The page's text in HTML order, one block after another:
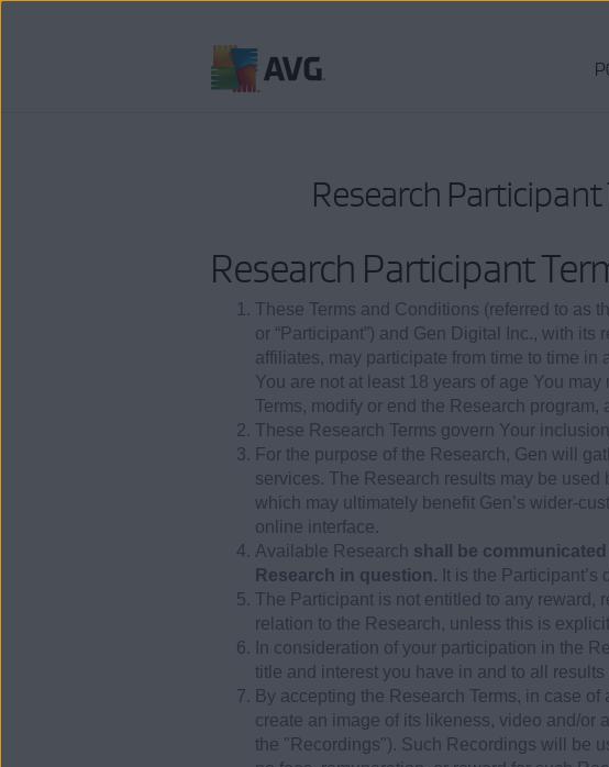
Research
Research Participant
These Terms and Conditions (referred to as
or “Participant”) and Gen Digital Inc., with its
affiliates, may participate from time to time in
You are not at least 18 years of age You
Terms, modify or end the Research program,
These Research Terms govern Your
For the purpose of the Research, Gen will
services. The Research results may be
which may ultimately benefit Gen’s wider-
online interface.
Available Research shall be
Research in question. It is the
The Participant is not entitled to any reward,
relation to the Research, unless this is
In consideration of your participation in the
title and interest you have in and to all
By accepting the Research Terms, in case
create an image of its likeness, video and/or
the "Recordings"). Such Recordings will be